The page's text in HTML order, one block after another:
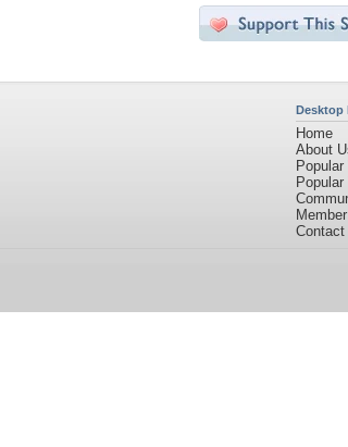
Desktop
Home
About
Popular
Contact